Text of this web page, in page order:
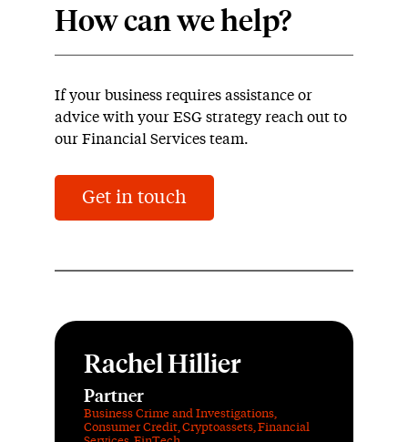
How can we help?
If your business requires assistance or
advice with your ESG strategy reach out to
our Financial Services team.
Get in touch
Rachel Hillier
Partner
Business Crime and Investigations,
Consumer Credit,Cryptoassets,Financial